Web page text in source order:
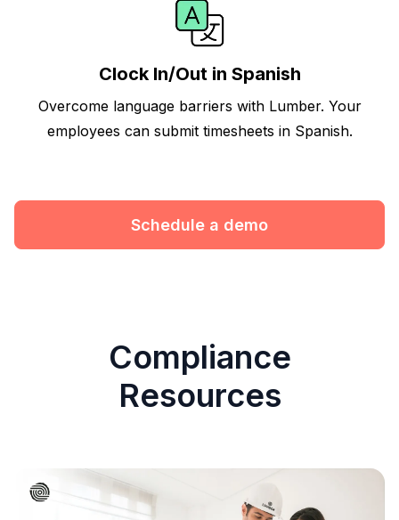
Clock In/Out in Spanish
Overcome language barriers with Lumber. Your
employees can submit timesheets in Spanish.
Schedule a demo
Compliance
Resources